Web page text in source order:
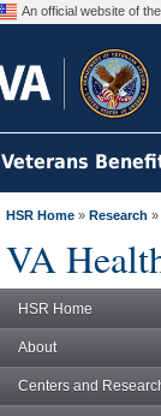
An official website of
Veterans
HSR Home » Research »
VA
HSR Home
About
Centers and